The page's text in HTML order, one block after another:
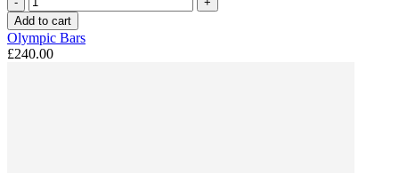
Add to cart
Olympic Bars
£240.00